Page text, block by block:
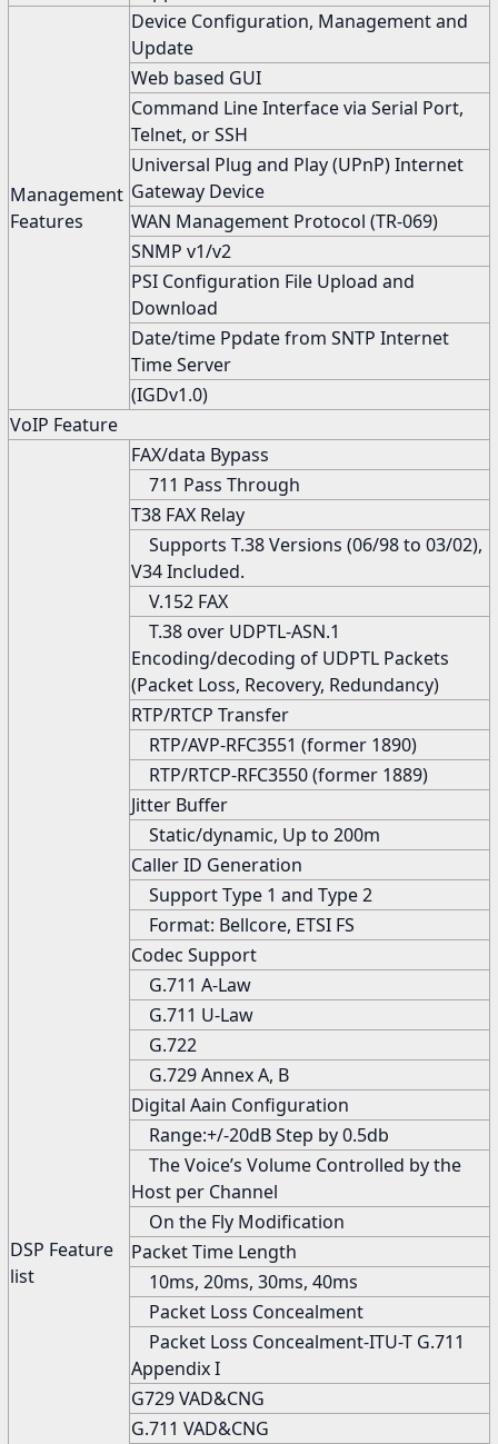
Management
Features
Device Configuration, Management and
Update
Web based GUI
Command Line Interface via Serial Port,
Telnet, or SSH
Universal Plug and Play (UPnP) Internet
Gateway Device
WAN Management Protocol (TR-069)
SNMP v1/v2
PSI Configuration File Upload and
Download
Date/time Ppdate from SNTP Internet
Time Server
(IGDv1.0)
VoIP Feature
DSP Feature
list
FAX/data Bypass
711 Pass Through
T38 FAX Relay
Supports T.38 Versions (06/98 to 03/02),
V34 Included.
V.152 FAX
T.38 over UDPTL-ASN.1
Encoding/decoding of UDPTL Packets
(Packet Loss, Recovery, Redundancy)
RTP/RTCP Transfer
RTP/AVP-RFC3551 (former 1890)
RTP/RTCP-RFC3550 (former 1889)
Jitter Buffer
Static/dynamic, Up to 200m
Caller ID Generation
Support Type 1 and Type 2
Format: Bellcore, ETSI FS
Codec Support
G.711 A-Law
G.711 U-Law
G.722
G.729 Annex A, B
Digital Aain Configuration
Range:+/-20dB Step by 0.5db
The Voice’s Volume Controlled by the
Host per Channel
On the Fly Modification
Packet Time Length
10ms, 20ms, 30ms, 40ms
Packet Loss Concealment
Packet Loss Concealment-ITU-T G.711
Appendix I
G729 VAD&CNG
G.711 VAD&CNG